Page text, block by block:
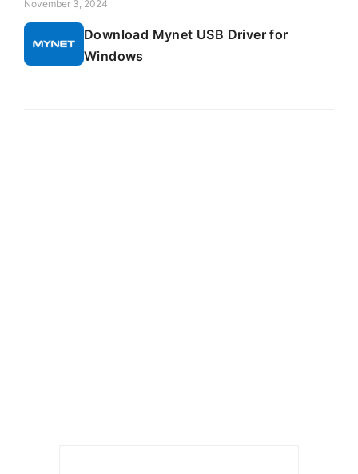
November 3, 2024
Download Mynet USB Driver for
Windows